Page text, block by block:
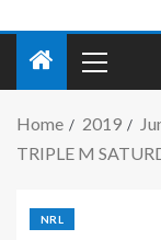
Home 2019
TRIPLE M
NRL